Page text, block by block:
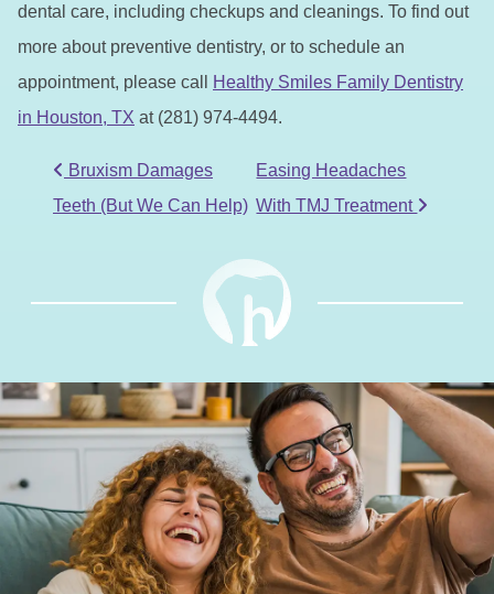
dental care, including checkups and cleanings. To find out
more about preventive dentistry, or to schedule an
appointment, please call
Healthy Smiles Family Dentistry
in Houston, TX at (281) 974-4494.
POST NAVIGATION
Bruxism Damages
Teeth (But We Can Help)
Easing Headaches
With TMJ Treatment